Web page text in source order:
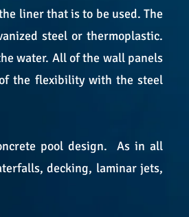
liner that is to be used. The
steel or thermoplastic.
water. All of the wall panels
the flexibility with the steel
pool design. As in all
decking, laminar jets,